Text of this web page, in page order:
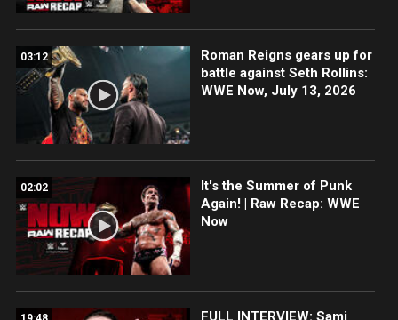
03:12
Roman Reigns gears up for
battle against Seth Rollins:
WWE Now, July 13, 2026
02:02
It's the Summer of Punk
Again! | Raw Recap: WWE
Now
FULL INTERVIEW: Sami